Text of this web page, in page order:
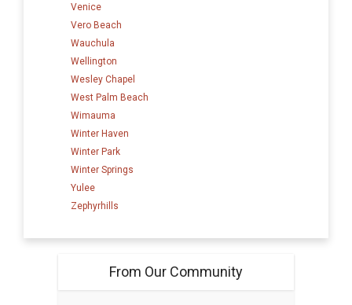
Venice
Vero Beach
Wauchula
Wellington
Wesley Chapel
West Palm Beach
Wimauma
Winter Haven
Winter Park
Winter Springs
Yulee
Zephyrhills
From Our Community